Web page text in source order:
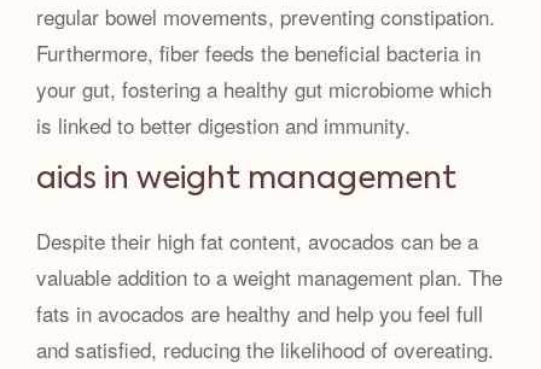
regular bowel movements, preventing constipation.
Furthermore, fiber feeds the beneficial bacteria in
your gut, fostering a healthy gut microbiome which
is linked to better digestion and immunity.
aids in weight management
Despite their high fat content, avocados can be a
valuable addition to a weight management plan. The
fats in avocados are healthy and help you feel full
and satisfied, reducing the likelihood of overeating.